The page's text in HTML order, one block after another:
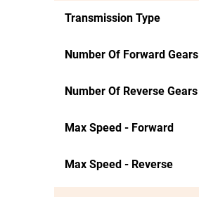
Transmission Type
Number Of Forward Gears
Number Of Reverse Gears
Max Speed - Forward
Max Speed - Reverse